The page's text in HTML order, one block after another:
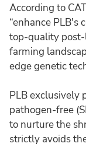
According to
“enhance PLB's
top-quality
farming
edge genetic
PLB exclusively
pathogen-free
to nurture the
strictly avoids